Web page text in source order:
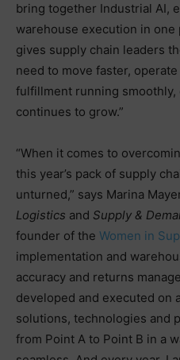
bring together Industrial AI,
warehouse execution in
gives supply chain leaders
need to move faster,
fulfillment running smoothly,
continues to grow.”
“When it comes to
this year’s pack of supply
unturned,” says Marina
Logistics and Supply &
founder of the Women in
implementation and
accuracy and returns
developed and executed on
solutions, technologies and
from Point A to Point B in a